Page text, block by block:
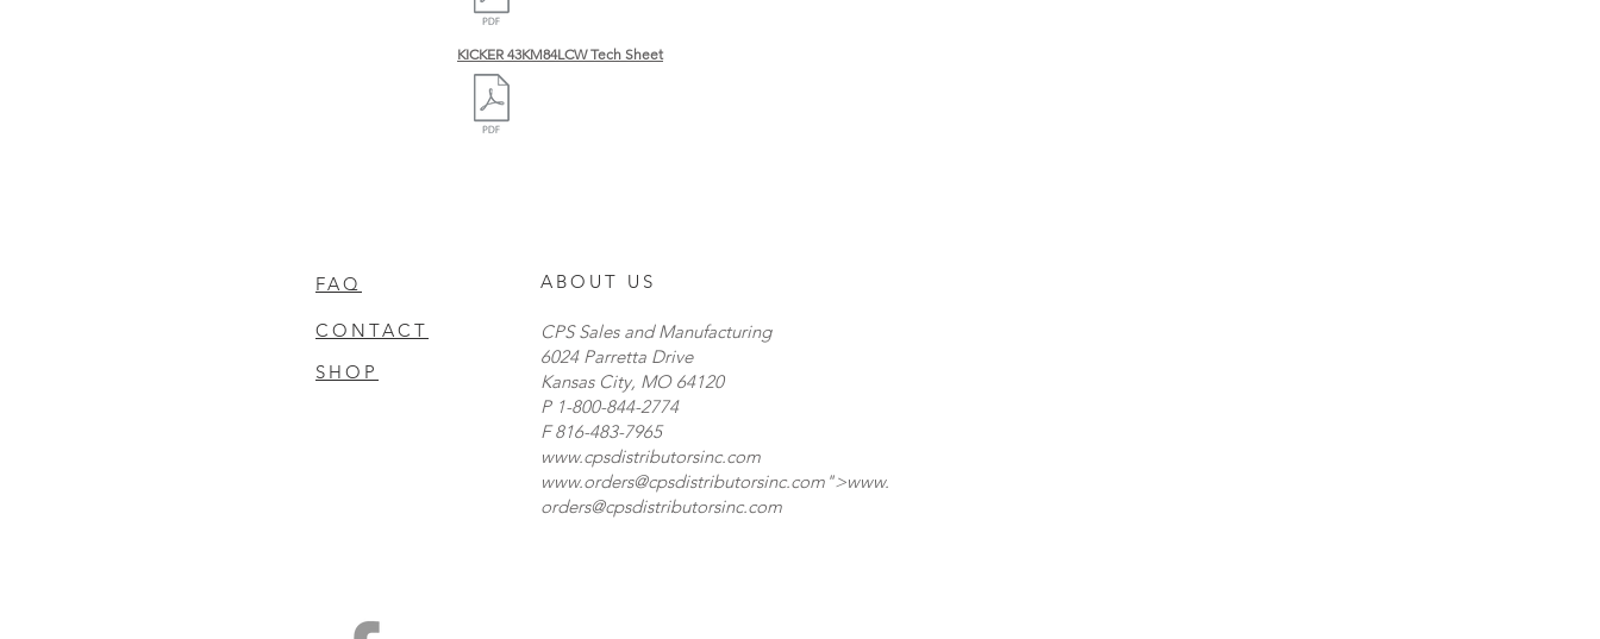
KICKER 43KM84LCW Tech Sheet
FAQ
CONTACT
SHOP
ABOUT US
CPS Sales and Manufacturing
6024 Parretta Drive
Kansas City, MO 64120
P 1-800-844-2774
F 816-483-7965
www.cpsdistributorsinc.com
www.orders@cpsdistributorsinc.com">www.
orders@cpsdistributorsinc.com